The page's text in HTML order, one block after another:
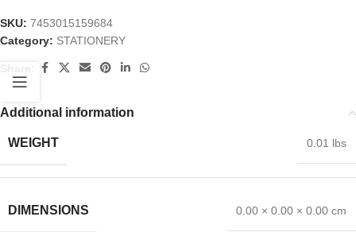
SKU: 7453015159684
Category: STATIONERY
Additional information
WEIGHT 0.01 lbs
DIMENSIONS 0.00 × 0.00 × 0.00 cm